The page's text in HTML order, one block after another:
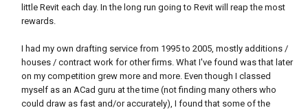
little Revit each day. In the long run going to Revit will reap the most
rewards.
I had my own drafting service from 1995 to 2005, mostly additions /
houses / contract work for other firms. What I've found was that later
on my competition grew more and more. Even though I classed
myself as an ACad guru at the time (not finding many others who
could draw as fast and/or accurately), I found that some of the